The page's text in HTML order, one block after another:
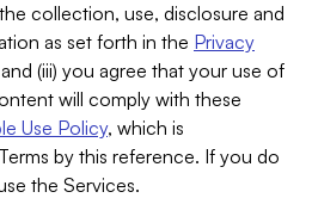
collection, use, disclosure and
as set forth in the Privacy
(iii) you agree that your use of
will comply with these
Use Policy, which is
by this reference. If you do
the Services.